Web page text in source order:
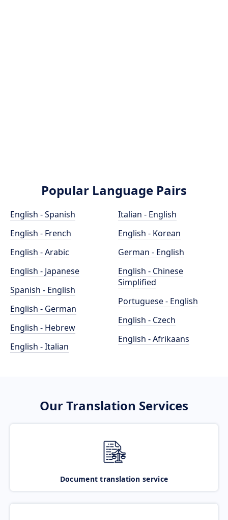
Popular Language Pairs
English - Spanish
English - French
English - Arabic
English - Japanese
Spanish - English
English - German
English - Hebrew
English - Italian
Italian - English
English - Korean
German - English
English - Chinese
Simplified
Portuguese - English
English - Czech
English - Afrikaans
Our Translation Services
Document translation service